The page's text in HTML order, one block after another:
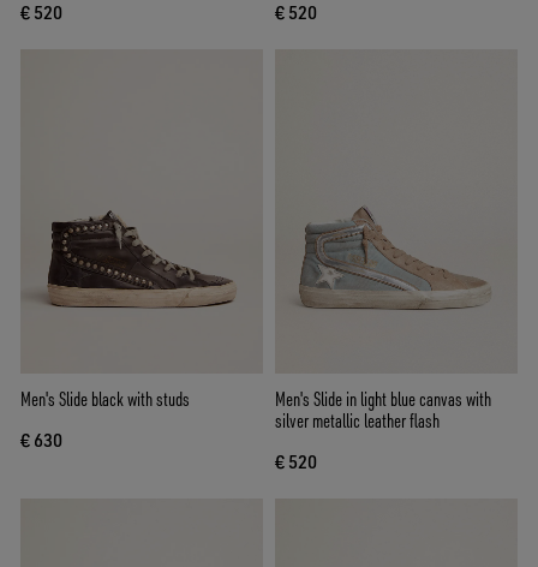
€ 520 € 520
Men's Slide black with studs
€ 630
Men's Slide in light blue canvas with
silver metallic leather flash
€ 520